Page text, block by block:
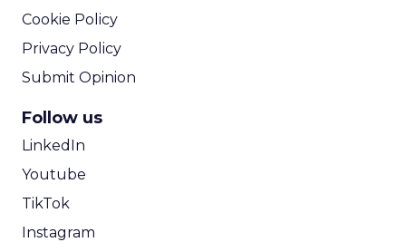
Cookie Policy
Privacy Policy
Submit Opinion
Follow us
LinkedIn
Youtube
TikTok
Instagram